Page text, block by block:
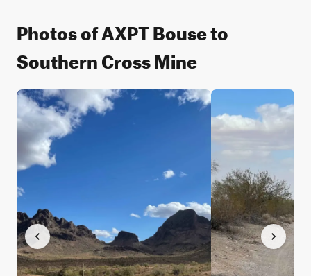
Photos of AXPT Bouse to
Southern Cross Mine